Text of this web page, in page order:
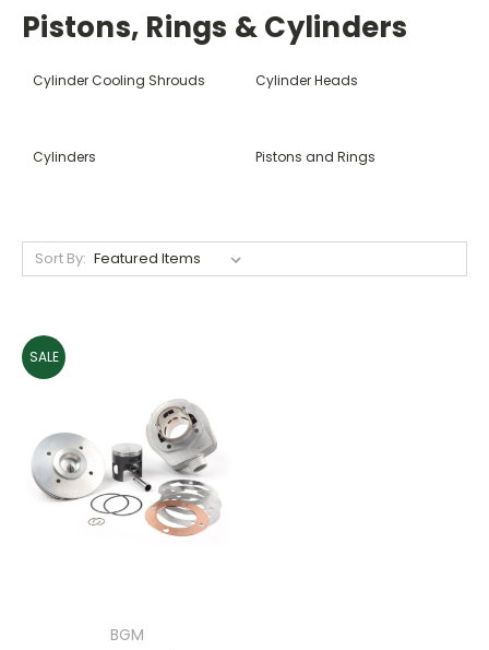
Pistons, Rings & Cylinders
Cylinder Cooling Shrouds Cylinder Heads
Cylinders Pistons and Rings
Sort By:
SALE
BGM